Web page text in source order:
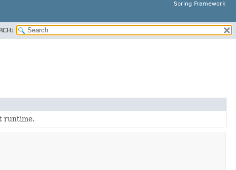
Spring Framework
runtime.